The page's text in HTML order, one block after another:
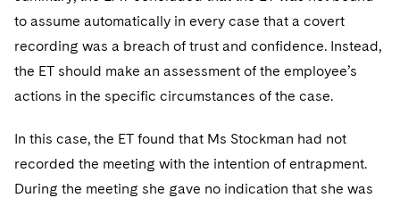
to assume automatically in every case that a covert
recording was a breach of trust and confidence. Instead,
the ET should make an assessment of the employee’s
actions in the specific circumstances of the case.
In this case, the ET found that Ms Stockman had not
recorded the meeting with the intention of entrapment.
During the meeting she gave no indication that she was